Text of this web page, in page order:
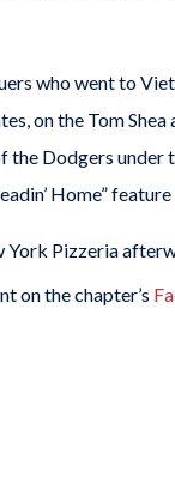
who went to
on the Tom
the Dodgers under
Home”
Pizzeria
on the chapter’s